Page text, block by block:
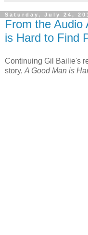
Saturday, July 24,
From the Audio
is Hard to Find
Continuing Gil Bailie's
story, A Good Man is